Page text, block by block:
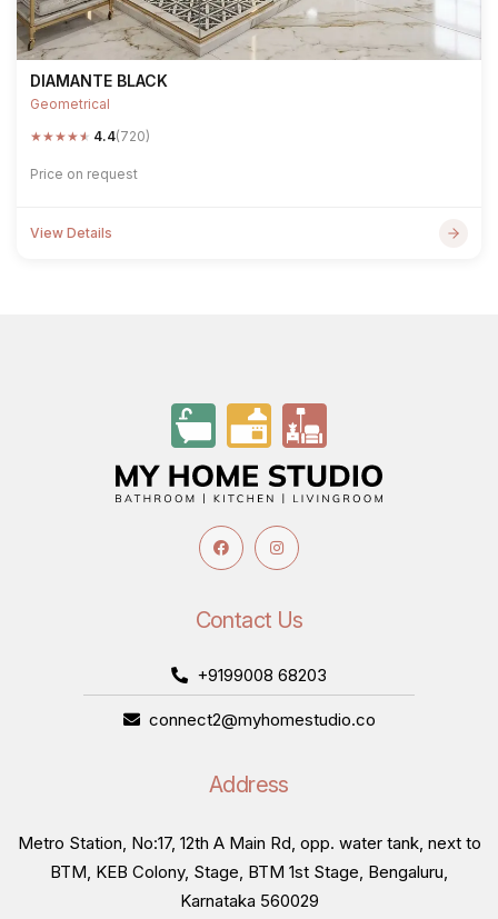
DIAMANTE BLACK
Geometrical
★★★★★ 4.4(720)
Price on request
View Details
Contact Us
+9199008 68203
connect2@myhomestudio.co
Address
Metro Station, No:17, 12th A Main Rd, opp. water tank, next to
BTM, KEB Colony, Stage, BTM 1st Stage, Bengaluru,
Karnataka 560029